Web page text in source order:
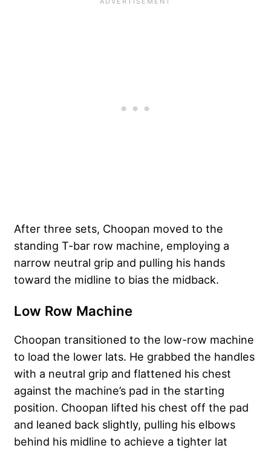
After three sets, Choopan moved to the
standing T-bar row machine, employing a
narrow neutral grip and pulling his hands
toward the midline to bias the midback.
Low Row Machine
Choopan transitioned to the low-row machine
to load the lower lats. He grabbed the handles
with a neutral grip and flattened his chest
against the machine’s pad in the starting
position. Choopan lifted his chest off the pad
and leaned back slightly, pulling his elbows
behind his midline to achieve a tighter lat